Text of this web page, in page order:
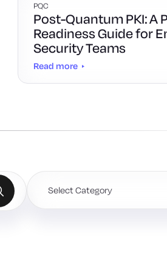
PQC
Post-Quantum PKI: A
Readiness Guide for
Security Teams
Read more